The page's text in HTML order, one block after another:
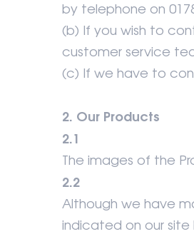
by telephone on
(b) If you wish to
customer service
(c) If we have to
2. Our Products
2.1
The images of the
2.2
Although we have
indicated on our